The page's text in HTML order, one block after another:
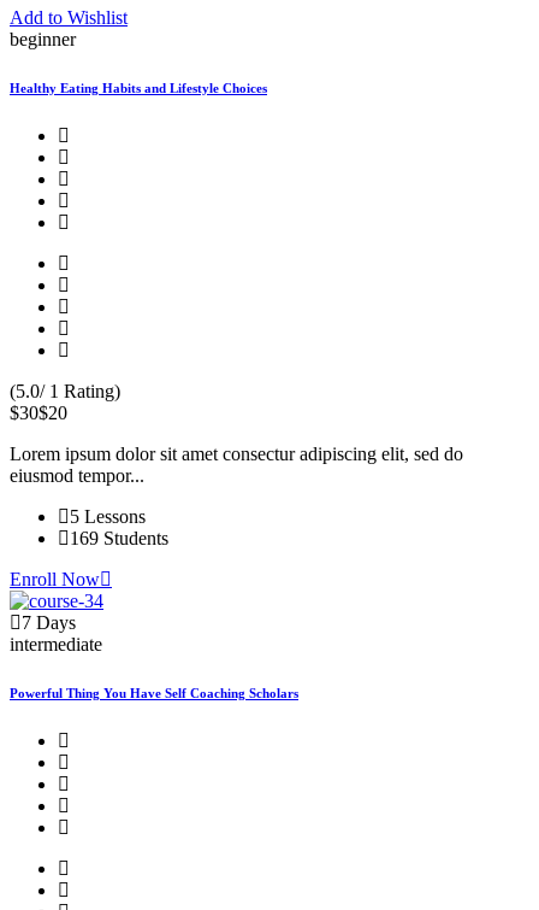
Add to Wishlist
beginner
Healthy Eating Habits and Lifestyle Choices
(5.0/ 1 Rating)
$30$20
Lorem ipsum dolor sit amet consectur adipiscing elit, sed do
eiusmod tempor...
5 Lessons
169 Students
Enroll Now
7 Days
intermediate
Powerful Thing You Have Self Coaching Scholars